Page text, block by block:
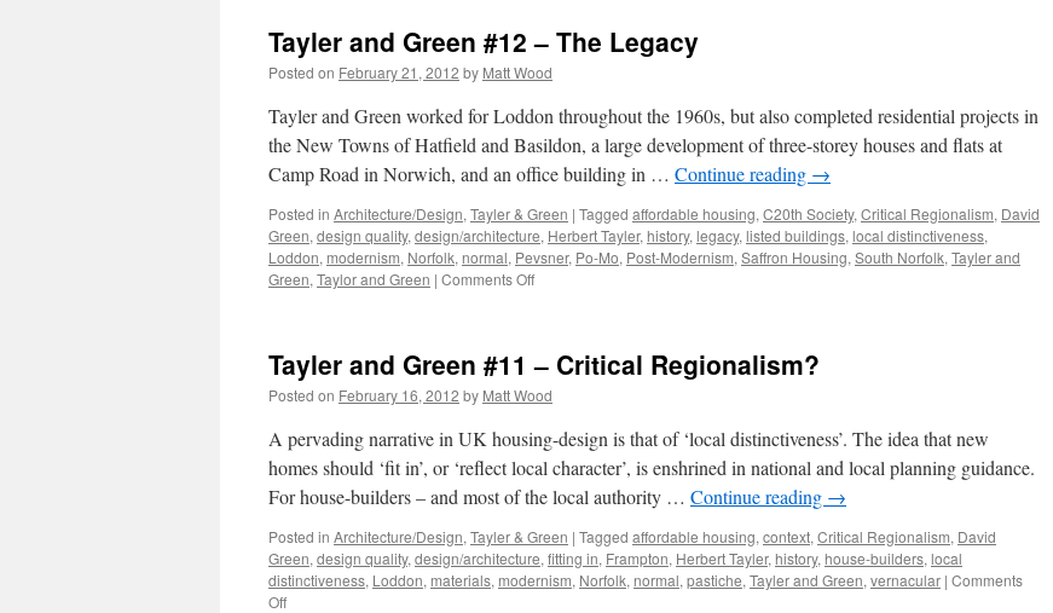
Tayler and Green #12 – The Legacy
Posted on February 21, 2012 by Matt Wood
Tayler and Green worked for Loddon throughout the 1960s, but also completed residential projects in
the New Towns of Hatfield and Basildon, a large development of three-storey houses and flats at
Camp Road in Norwich, and an office building in … Continue reading →
Posted in Architecture/Design, Tayler & Green | Tagged affordable housing, C20th Society, Critical Regionalism, David
Green, design quality, design/architecture, Herbert Tayler, history, legacy, listed buildings, local distinctiveness,
Loddon, modernism, Norfolk, normal, Pevsner, Po-Mo, Post-Modernism, Saffron Housing, South Norfolk, Tayler and
Green, Taylor and Green | Comments Offon
#12
The
Legacy
Tayler and Green #11 – Critical Regionalism?
Posted on February 16, 2012 by Matt Wood
A pervading narrative in UK housing-design is that of ‘local distinctiveness’. The idea that new
homes should ‘fit in’, or ‘reflect local character’, is enshrined in national and local planning guidance.
For house-builders – and most of the local authority … Continue reading →
Posted in Architecture/Design, Tayler & Green | Tagged affordable housing, context, Critical Regionalism, David
Green, design quality, design/architecture, fitting in, Frampton, Herbert Tayler, history, house-builders, local
distinctiveness, Loddon, materials, modernism, Norfolk, normal, pastiche, Tayler and Green, vernacular | Comments
Offon